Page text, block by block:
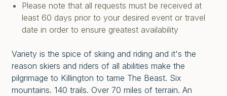
Please note that all requests must be received at
least 60 days prior to your desired event or travel
date in order to ensure greatest availability
Variety is the spice of skiing and riding and it's the
reason skiers and riders of all abilities make the
pilgrimage to Killington to tame The Beast. Six
mountains. 140 trails. Over 70 miles of terrain. An